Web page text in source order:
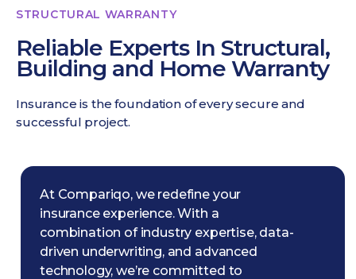
STRUCTURAL WARRANTY
Reliable Experts In Structural,
Building and Home Warranty
Insurance is the foundation of every secure and
successful project.
At Compariqo, we redefine your
insurance experience. With a
combination of industry expertise, data-
driven underwriting, and advanced
technology, we’re committed to